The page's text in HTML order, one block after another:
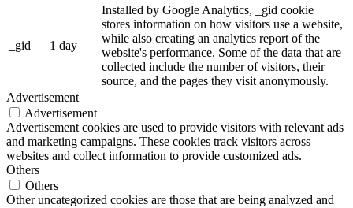
_gid 1 day
Installed by Google Analytics, _gid cookie
stores information on how visitors use a website,
while also creating an analytics report of the
website's performance. Some of the data that are
collected include the number of visitors, their
source, and the pages they visit anonymously.
Advertisement
Advertisement
Advertisement cookies are used to provide visitors with relevant ads
and marketing campaigns. These cookies track visitors across
websites and collect information to provide customized ads.
Others
Others
Other uncategorized cookies are those that are being analyzed and